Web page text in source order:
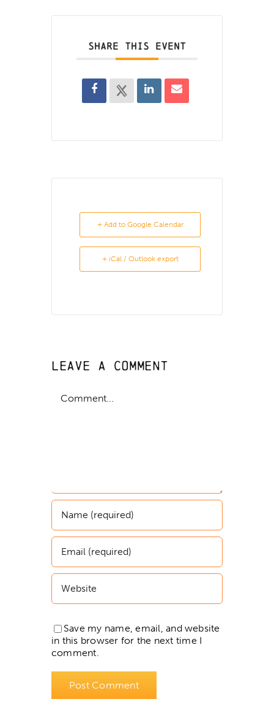
SHARE THIS EVENT
+ Add to Google Calendar
+ iCal / Outlook export
Leave A Comment
Save my name, email, and website
in this browser for the next time I
comment.